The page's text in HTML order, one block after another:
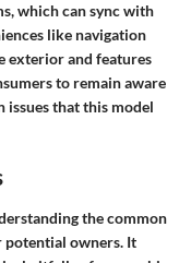
which can sync with
like navigation
exterior and features
to remain aware
issues that this model
the common
potential owners. It